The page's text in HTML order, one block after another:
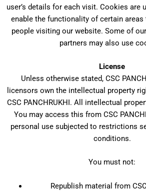
user’s details for each visit. Cookies are
enable the functionality of certain
people visiting our website. Some of
partners may also use
License
Unless otherwise stated, CSC
licensors own the intellectual property
CSC PANCHRUKHI. All intellectual
You may access this from CSC
personal use subjected to restrictions
conditions.
You must not:
Republish material from